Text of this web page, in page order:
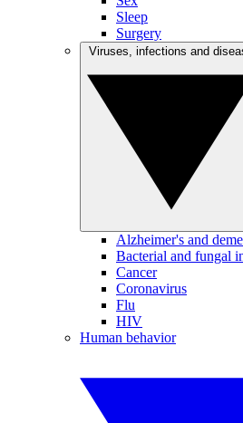
Sleep
Surgery
Alzheimer's and
Bacterial and fungal
Cancer
Coronavirus
Flu
HIV
Human behavior